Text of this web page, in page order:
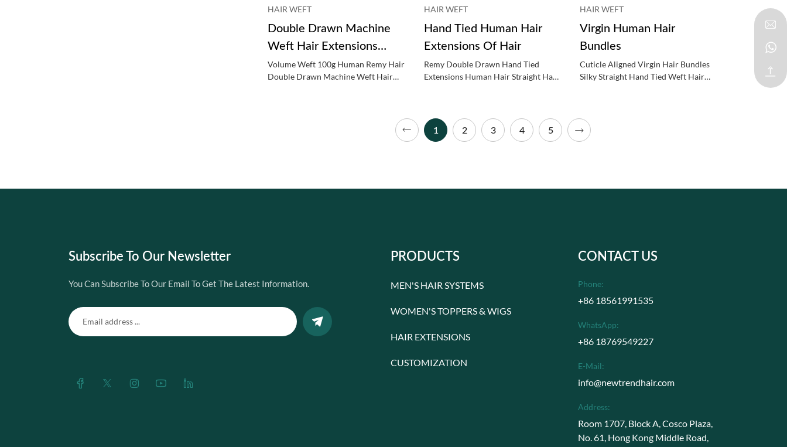
HAIR WEFT
Double Drawn Machine
Weft Hair Extensions
Human Hair
Volume Weft 100g Human Remy Hair
Double Drawn Machine Weft Hair
HAIR WEFT
Hand Tied Human Hair
Extensions Of Hair
Remy Double Drawn Hand Tied
Extensions Human Hair Straight Hand
HAIR WEFT
Virgin Human Hair
Bundles
Cuticle Aligned Virgin Hair Bundles
Silky Straight Hand Tied Weft Hair
1 2 3 4 5
Subscribe To Our Newsletter
You Can Subscribe To Our Email To Get The Latest Information.
PRODUCTS
MEN'S HAIR SYSTEMS
WOMEN'S TOPPERS & WIGS
HAIR EXTENSIONS
CUSTOMIZATION
CONTACT US
Phone:
+86 18561991535
WhatsApp:
+86 18769549227
E-Mail:
info@newtrendhair.com
Address:
Room 1707, Block A, Cosco Plaza,
No. 61, Hong Kong Middle Road,